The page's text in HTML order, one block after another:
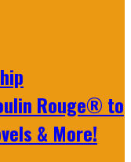
Rouge® to
& More!